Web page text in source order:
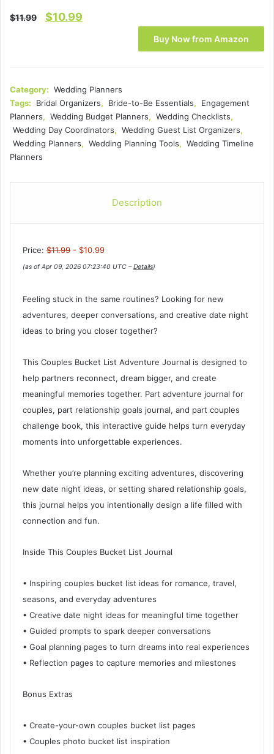
$11.99
Original
$11.99.
$10.99
$10.99.
Buy Now from Amazon
Category: Wedding Planners
Tags:
Bridal Organizers, Bride-to-Be Essentials,
Engagement
Planners, Wedding Budget Planners, Wedding Checklists,
Wedding Day Coordinators, Wedding Guest List Organizers,
Wedding Planners, Wedding Planning Tools, Wedding Timeline
Planners
Description
Price: $11.99 - $10.99
(as of Apr 09, 2026 07:23:40 UTC –Details)
Feeling stuck in the same routines? Looking for new
adventures, deeper conversations, and creative date night
ideas to bring you closer together?
This Couples Bucket List Adventure Journal is designed to
help partners reconnect, dream bigger, and create
meaningful memories together. Part adventure journal for
couples, part relationship goals journal, and part couples
challenge book, this interactive guide helps turn everyday
moments into unforgettable experiences.
Whether you’re planning exciting adventures, discovering
new date night ideas, or setting shared relationship goals,
this journal helps you intentionally design a life filled with
connection and fun.
Inside This Couples Bucket List Journal
• Inspiring couples bucket list ideas for romance, travel,
seasons, and everyday adventures
• Creative date night ideas for meaningful time together
• Guided prompts to spark deeper conversations
• Goal planning pages to turn dreams into real experiences
• Reflection pages to capture memories and milestones
Bonus Extras
• Create-your-own couples bucket list pages
• Couples photo bucket list inspiration